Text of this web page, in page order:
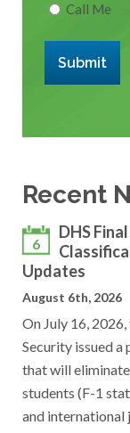
Call Me
Submit
Recent
6
DHS
Updates
August 6th, 2026
On July 16,
Security issued a
that will
students (F-1
and international